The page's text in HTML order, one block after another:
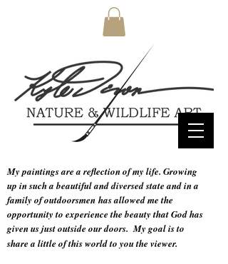
My paintings are a reflection of my life. Growing
up in such a beautiful and diversed state and in a
family ofoutdoorsmen has allowed me the
opportunity to experience the beauty that God has
given us just outside our doors.My goal is to
share a little of this world to you the viewer.